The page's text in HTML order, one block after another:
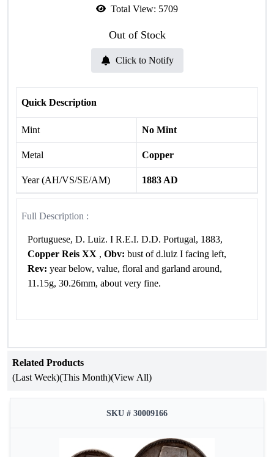
Total View: 5709
Out of Stock
Click to Notify
Quick Description
Mint No Mint
Metal Copper
Year (AH/VS/SE/AM) 1883 AD
Full Description :
Portuguese, D. Luiz. I R.E.I. D.D. Portugal, 1883,
Copper Reis XX , Obv: bust of d.luiz I facing left,
Rev: year below, value, floral and garland around,
11.15g, 30.26mm, about very fine.
Related Products
(Last Week)(This Month)(View All)
SKU # 30009166